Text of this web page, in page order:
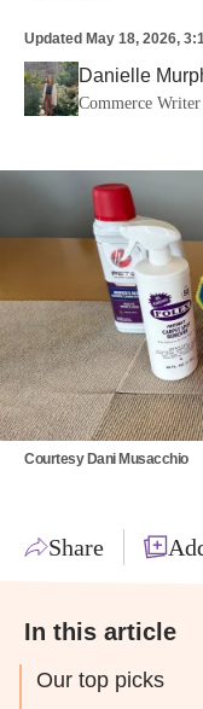
Updated May 18, 2026,
Danielle
Commerce Writer
Courtesy Dani Musacchio
Share
In this article
Our top picks